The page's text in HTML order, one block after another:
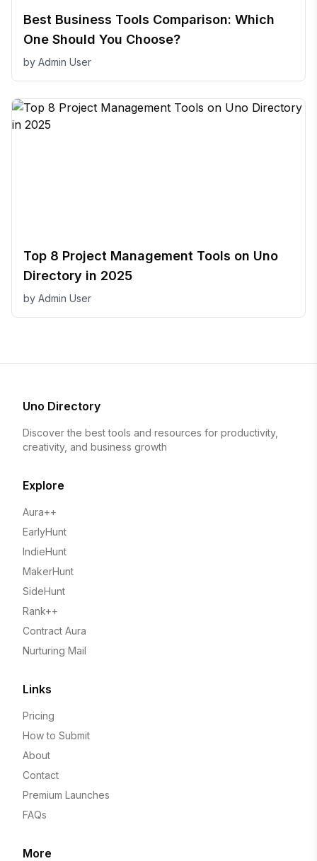
Best Business Tools Comparison: Which
One Should You Choose?
by Admin User
Top 8 Project Management Tools on Uno
Directory in 2025
by Admin User
Uno Directory
Discover the best tools and resources for productivity,
creativity, and business growth
Explore
Aura++
EarlyHunt
IndieHunt
MakerHunt
SideHunt
Rank++
Contract Aura
Nurturing Mail
Links
Pricing
How to Submit
About
Contact
Premium Launches
FAQs
More